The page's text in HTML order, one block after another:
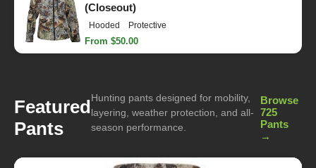
(Closeout)
Hooded Protective
From $50.00
Featured
Pants
Hunting pants designed for mobility,
layering, weather protection, and all-
season performance.
Browse
725
Pants
→